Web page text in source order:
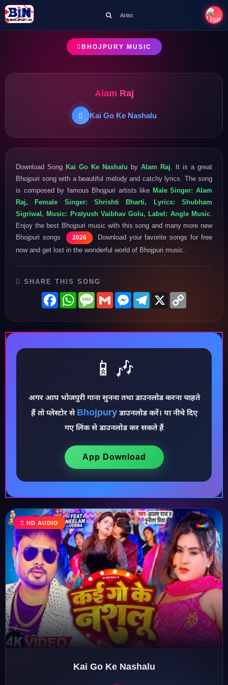
♪
♫
♩
♪
♬
Artist
BHOJPURY MUSIC
Alam Raj
Kai Go Ke Nashalu
Download Song Kai Go Ke Nashalu by Alam Raj . It is a great
Bhojpuri song with a beautiful melody and catchy lyrics. The song
is composed by famous Bhojpuri artists like Male Singer: Alam
Raj, Female Singer: Shrishti Bharti, Lyrics: Shubham
Sigriwal, Music: Pratyush Vaibhav Golu, Label: Angle Music
Enjoy the best Bhojpuri music with this song and many more new
Bhojpuri songs
2026
. Download your favorite songs for free
now and get lost in the wonderful world of Bhojpuri music.
SHARE THIS SONG
FacebookWhatsAppMessage
GmailMessenger
Telegram
X
📱🎶
अगर आप भोजपुरी गाना सुनना तथा डाउनलोड करना चाहते
हैं तो प्लेस्टोर से Bhojpuryडाउनलोड करें। या नीचे दिए
गए लिंक से डाउनलोड कर सकते हैं
App Download
HD AUDIO
Kai Go Ke Nashalu